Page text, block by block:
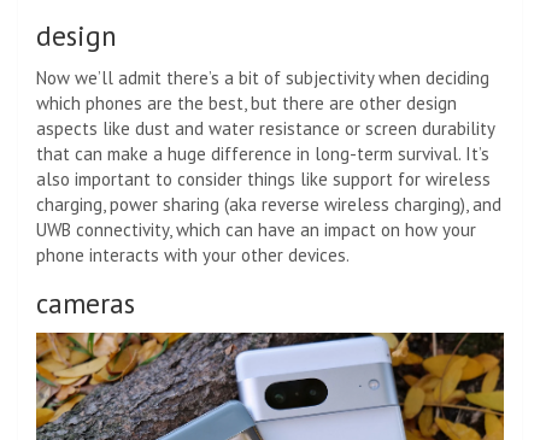
design
Now we’ll admit there’s a bit of subjectivity when deciding
which phones are the best, but there are other design
aspects like dust and water resistance or screen durability
that can make a huge difference in long-term survival. It’s
also important to consider things like support for wireless
charging, power sharing (aka reverse wireless charging), and
UWB connectivity, which can have an impact on how your
phone interacts with your other devices.
cameras